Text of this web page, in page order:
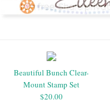
Beautiful Bunch Clear-
Mount Stamp Set
$20.00